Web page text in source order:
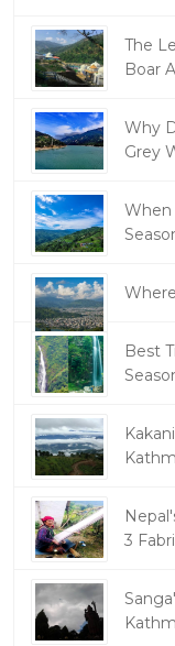
The
Boar
Why
Grey
When
Best
3